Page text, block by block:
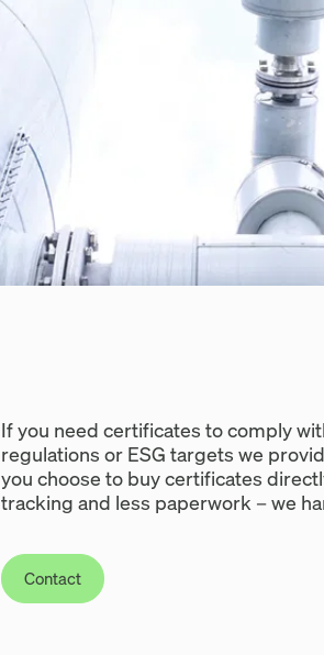
If you need certificates to comply
regulations or ESG targets we
you choose to buy certificates
tracking and less paperwork – we
Contact